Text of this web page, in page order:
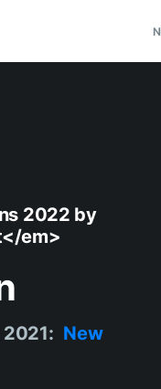
2022 by
em>
New